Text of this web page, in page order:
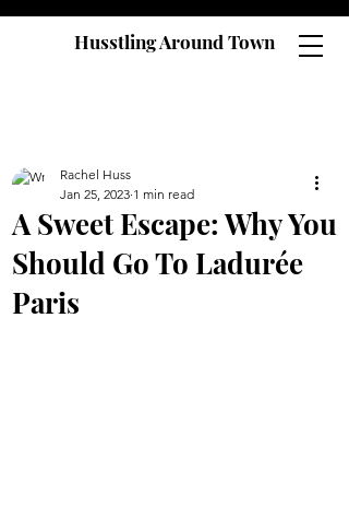
Husstling Around Town
A Sweet Escape: Why You
Should Go To Ladurée
Paris
Rachel Huss
Jan 25, 2023 1 min read